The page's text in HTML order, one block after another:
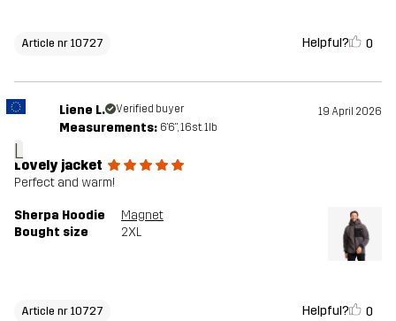
Article nr 10727 Helpful? 0
L
Liene L. Verified buyer 19 April 2026
Measurements: 6'6", 16st. 1lb
Lovely jacket
Perfect and warm!
Sherpa Hoodie
Magnet
Bought size
2XL
Article nr 10727 Helpful? 0